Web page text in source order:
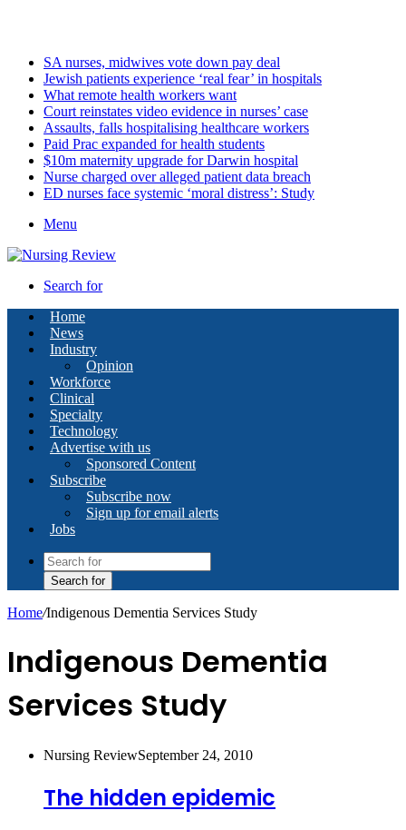
SA nurses, midwives vote down pay deal
Jewish patients experience ‘real fear’ in hospitals
What remote health workers want
Court reinstates video evidence in nurses’ case
Assaults, falls hospitalising healthcare workers
Paid Prac expanded for health students
$10m maternity upgrade for Darwin hospital
Nurse charged over alleged patient data breach
ED nurses face systemic ‘moral distress’: Study
Menu
Search for
Home
News
Industry
Opinion
Workforce
Clinical
Specialty
Technology
Advertise with us
Sponsored Content
Subscribe
Subscribe now
Sign up for email alerts
Jobs
Search for
Home/Indigenous Dementia Services Study
Indigenous Dementia
Services Study
Nursing ReviewSeptember 24, 2010
The hidden epidemic